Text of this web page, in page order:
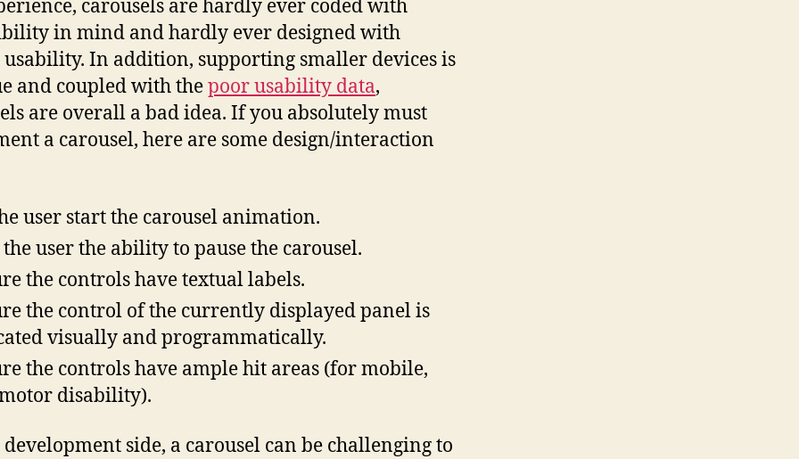
carousels are hardly ever coded with
in mind and hardly ever designed with
usability. In addition, supporting smaller devices is
and coupled with thepoor usability data,
are overall a bad idea. If you absolutely must
a carousel, here are some design/interaction
user start the carousel animation.
user the ability to pause the carousel.
the controls have textual labels.
the control of the currently displayed panel is
visually and programmatically.
the controls have ample hit areas (for mobile,
disability).
development side, a carousel can be challenging to